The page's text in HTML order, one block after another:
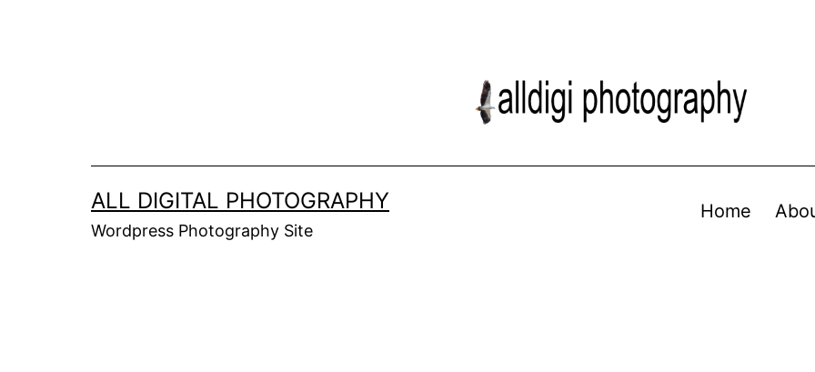
ALL DIGITAL PHOTOGRAPHY
Wordpress Photography Site
Home